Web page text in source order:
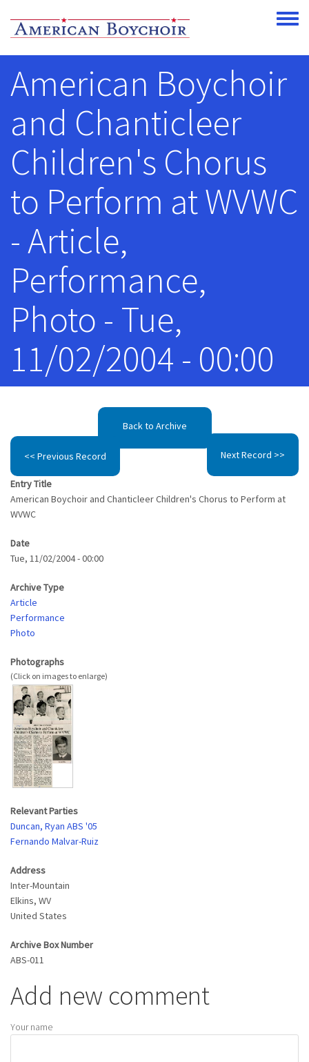
Toggle
American Boychoir
and Chanticleer
Children's Chorus
to Perform at WVWC
- Article,
Performance,
Photo - Tue,
11/02/2004 - 00:00
Back to Archive
<< Previous Record Next Record >>
Entry Title
American Boychoir and Chanticleer Children's Chorus to Perform at
WVWC
Date
Tue, 11/02/2004 - 00:00
Archive Type
Article
Performance
Photo
Photographs
Relevant Parties
Duncan, Ryan ABS '05
Fernando Malvar-Ruiz
Address
Inter-Mountain
Elkins, WV
United States
Archive Box Number
ABS-011
Add new comment
Your name